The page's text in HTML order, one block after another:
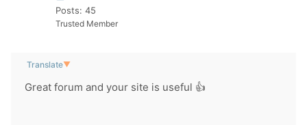
Posts: 45
Trusted Member
Translate▼
Great forum and your site is useful 👍